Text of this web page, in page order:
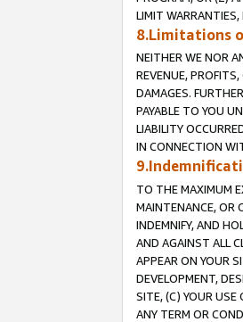
LIMIT
8.Limitations
NEITHER WE NOR
REVENUE,
DAMAGES.
PAYABLE TO YOU
LIABILITY
IN CONNECTION
TO THE MAXIMUM
MAINTENANCE, OR
INDEMNIFY, AND
AND AGAINST ALL
APPEAR ON YOUR
DEVELOPMENT,
SITE, (C) YOUR USE
ANY TERM OR